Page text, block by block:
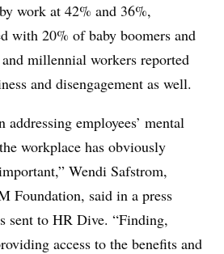
work at 42% and 36%,
with 20% of baby boomers and
millennial workers reported
and disengagement as well.
addressing employees’ mental
workplace has obviously
Wendi Safstrom,
Foundation, said in a press
sent to HR Dive. “Finding,
access to the benefits and